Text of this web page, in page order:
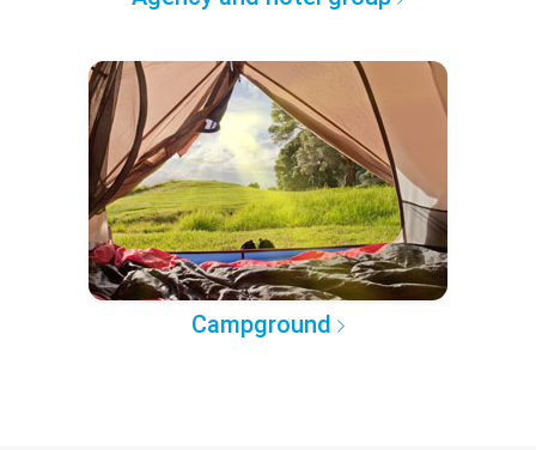
Campground